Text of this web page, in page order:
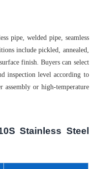
pipe, welded pipe, seamless
include pickled, annealed,
finish. Buyers can select
inspection level according to
assembly or high-temperature
Stainless Steel